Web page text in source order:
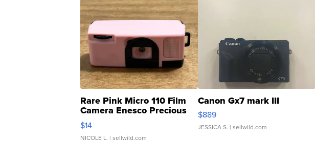
Rare Pink Micro 110 Film
Camera Enesco Precious
Moments TD4
$14
NICOLE L. | sellwild.com
Canon Gx7 mark III
$889
JESSICA S. | sellwild.com